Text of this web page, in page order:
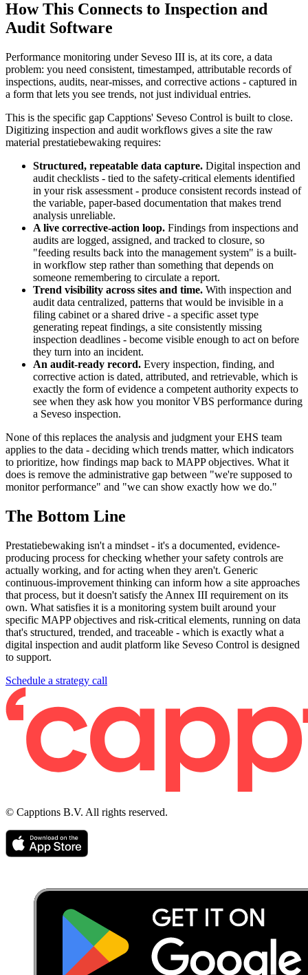
How This Connects to Inspection and
Audit Software
Performance monitoring under Seveso III is, at its core, a data
problem: you need consistent, timestamped, attributable records of
inspections, audits, near-misses, and corrective actions - captured in
a form that lets you see trends, not just individual entries.
This is the specific gap Capptions' Seveso Control is built to close.
Digitizing inspection and audit workflows gives a site the raw
material prestatiebewaking requires:
Structured, repeatable data capture. Digital inspection and
audit checklists - tied to the safety-critical elements identified
in your risk assessment - produce consistent records instead of
the variable, paper-based documentation that makes trend
analysis unreliable.
A live corrective-action loop. Findings from inspections and
audits are logged, assigned, and tracked to closure, so
"feeding results back into the management system" is a built-
in workflow step rather than something that depends on
someone remembering to circulate a report.
Trend visibility across sites and time. With inspection and
audit data centralized, patterns that would be invisible in a
filing cabinet or a shared drive - a specific asset type
generating repeat findings, a site consistently missing
inspection deadlines - become visible enough to act on before
they turn into an incident.
An audit-ready record. Every inspection, finding, and
corrective action is dated, attributed, and retrievable, which is
exactly the form of evidence a competent authority expects to
see when they ask how you monitor VBS performance during
a Seveso inspection.
None of this replaces the analysis and judgment your EHS team
applies to the data - deciding which trends matter, which indicators
to prioritize, how findings map back to MAPP objectives. What it
does is remove the administrative gap between "we're supposed to
monitor performance" and "we can show exactly how we do."
The Bottom Line
Prestatiebewaking isn't a mindset - it's a documented, evidence-
producing process for checking whether your safety controls are
actually working, and for acting when they aren't. Generic
continuous-improvement thinking can inform how a site approaches
that process, but it doesn't satisfy the Annex III requirement on its
own. What satisfies it is a monitoring system built around your
specific MAPP objectives and risk-critical elements, running on data
that's structured, trended, and traceable - which is exactly what a
digital inspection and audit platform like Seveso Control is designed
to support.
Schedule a strategy call
© Capptions B.V. All rights reserved.